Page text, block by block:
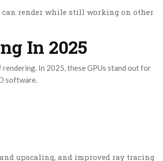
can render while still working on other
In 2025
rendering. In 2025, these GPUs stand out for
software.
upscaling, and improved ray tracing